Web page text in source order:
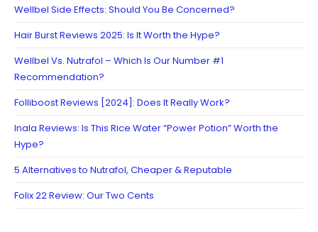
Wellbel Side Effects: Should You Be Concerned?
Hair Burst Reviews 2025: Is It Worth the Hype?
Wellbel Vs. Nutrafol – Which Is Our Number #1
Recommendation?
Folliboost Reviews [2024]: Does It Really Work?
Inala Reviews: Is This Rice Water “Power Potion” Worth the
Hype?
5 Alternatives to Nutrafol, Cheaper & Reputable
Folix 22 Review: Our Two Cents